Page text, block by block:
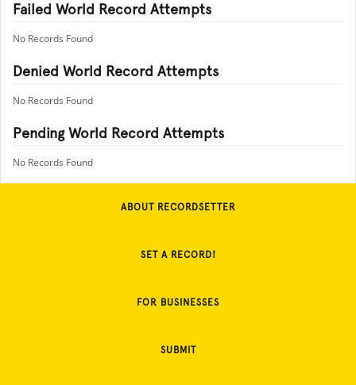
Failed World Record Attempts
No Records Found
Denied World Record Attempts
No Records Found
Pending World Record Attempts
No Records Found
ABOUT RECORDSETTER
SET A RECORD!
FOR BUSINESSES
SUBMIT